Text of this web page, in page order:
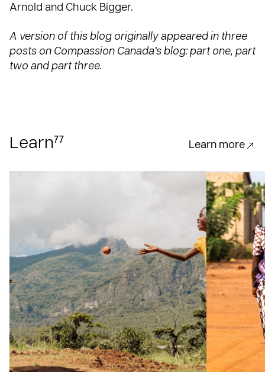
Arnold and Chuck Bigger.
A version of this blog originally appeared in three
posts on Compassion Canada’s blog:part one, part
two and part three.
Learn77 Learn more